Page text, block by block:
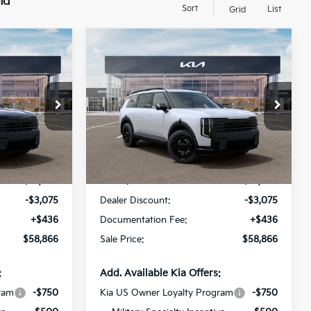
Sort Grid List
Ext.
SALE PRICE
-$3,075
+$436
$58,866
-$750
Kia Telluride
X-Line SX
Prestige
Special Offer
Price Drop
All Star Kia Of Baton Rouge
VIN:5XYPLESAXVG006060
Stock:VG006060
In Stock Ext.
$3,075
SAVINGS
$58,866
SALE PRICE
Less
MSRP:
Dealer Discount:
-$3,075
Documentation Fee:
+$436
Sale Price:
$58,866
Add. Available Kia Offers:
Kia US Owner Loyalty Program
-$750
Compare Vehicle